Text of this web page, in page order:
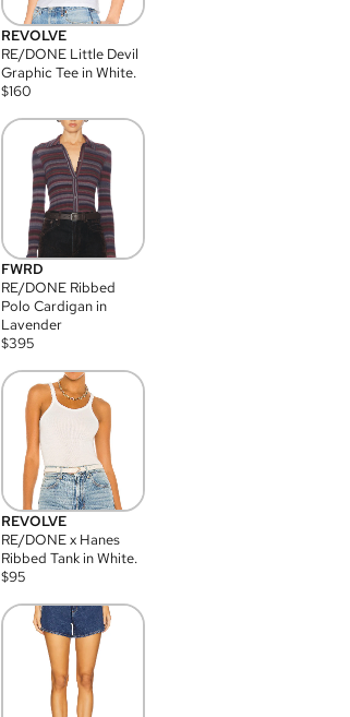
REVOLVE
RE/DONE Little Devil
Graphic Tee in White.
$160
FWRD
RE/DONE Ribbed
Polo Cardigan in
Lavender
$395
REVOLVE
RE/DONE x Hanes
Ribbed Tank in White.
$95